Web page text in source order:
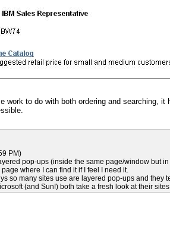
work to do with both ordering and searching,
PM)
pop-ups (inside the same page/window but
where I can find it if I feel I need it.
so many sites use are layered pop-ups and they
(and Sun!) both take a fresh look at their